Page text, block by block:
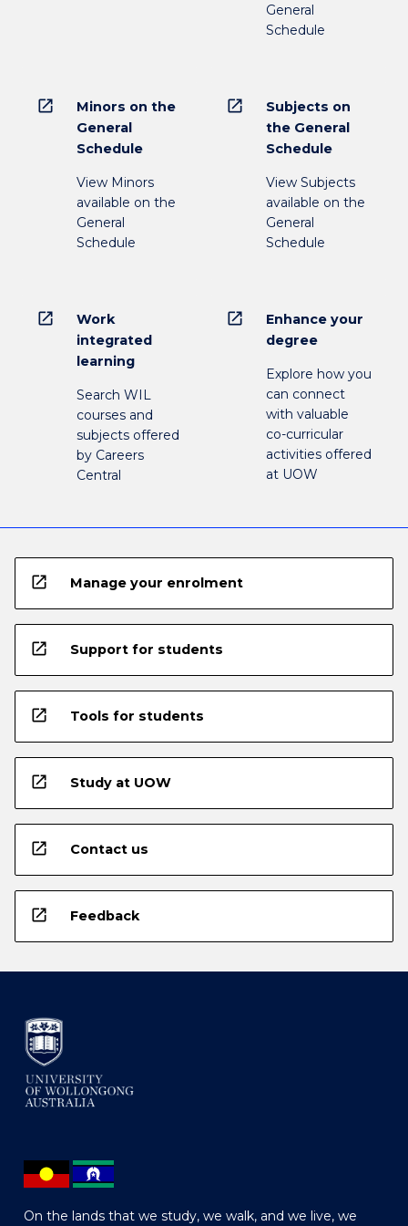
General
Schedule
open_in_new
Minors on the
General
Schedule
View Minors
available on the
General
Schedule
open_in_new
Subjects on
the General
Schedule
View Subjects
available on the
General
Schedule
open_in_new
Work
integrated
learning
Search WIL
courses and
subjects offered
by Careers
Central
open_in_new
Enhance your
degree
Explore how you
can connect
with valuable
co-curricular
activities offered
at UOW
open_in_new Manage your enrolment
open_in_new Support for students
open_in_new Tools for students
open_in_new Study at UOW
open_in_new Contact us
open_in_new Feedback
On the lands that we study, we walk, and we live, we